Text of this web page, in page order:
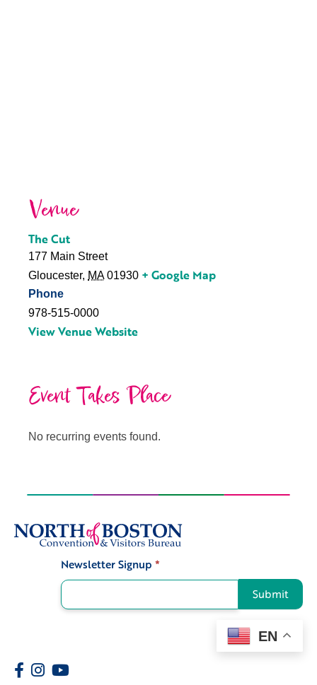
Venue
The Cut
177 Main Street
Gloucester, MA 01930 + Google Map
Phone
978-515-0000
View Venue Website
Event Takes Place
No recurring events found.
Newsletter Signup *
Submit
EN